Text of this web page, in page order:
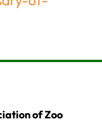
of Zoo